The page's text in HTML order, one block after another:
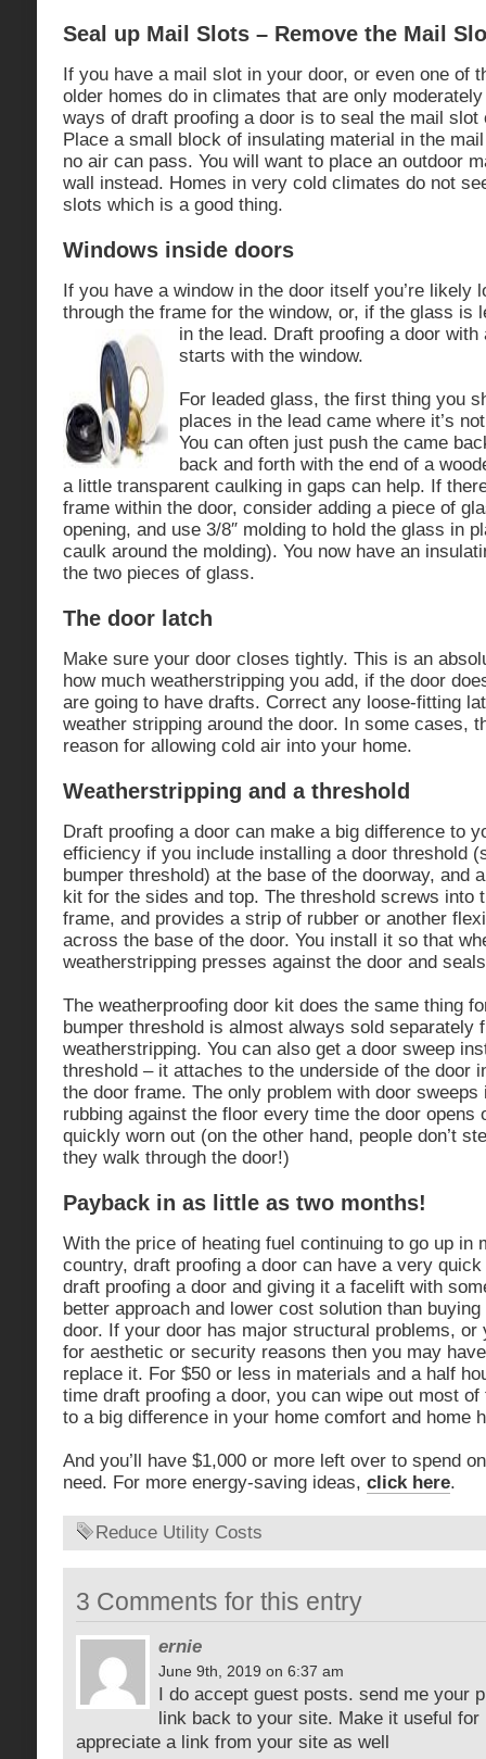
Seal up Mail Slots – Remove the Mail
If you have a mail slot in your door, or even one of
older homes do in climates that are only
ways of draft proofing a door is to seal the mail slot
Place a small block of insulating material in the
no air can pass. You will want to place an outdoor
wall instead. Homes in very cold climates do not
slots which is a good thing.
Windows inside doors
If you have a window in the door itself you’re likely
through the frame for the window, or, if the glass is
in the lead. Draft proofing a door
starts with the window.
For leaded glass, the first thing you
places in the lead came where it’s
You can often just push the came
back and forth with the end of a
a little transparent caulking in gaps can help. If
frame within the door, consider adding a piece of
opening, and use 3/8″ molding to hold the glass in
caulk around the molding). You now have an
the two pieces of glass.
The door latch
Make sure your door closes tightly. This is an
how much weatherstripping you add, if the door
are going to have drafts. Correct any loose-fitting
weather stripping around the door. In some cases,
reason for allowing cold air into your home.
Weatherstripping and a threshold
Draft proofing a door can make a big difference to
efficiency if you include installing a door threshold
bumper threshold) at the base of the doorway, and
kit for the sides and top. The threshold screws into
frame, and provides a strip of rubber or another
across the base of the door. You install it so that
weatherstripping presses against the door and
The weatherproofing door kit does the same thing
bumper threshold is almost always sold separately
weatherstripping. You can also get a door sweep
threshold – it attaches to the underside of the door
the door frame. The only problem with door
rubbing against the floor every time the door opens
quickly worn out (on the other hand, people don’t
they walk through the door!)
Payback in as little as two months!
With the price of heating fuel continuing to go up in
country, draft proofing a door can have a very
draft proofing a door and giving it a facelift with
better approach and lower cost solution than
door. If your door has major structural problems, or
for aesthetic or security reasons then you may
replace it. For $50 or less in materials and a half
time draft proofing a door, you can wipe out most
to a big difference in your home comfort and home
And you’ll have $1,000 or more left over to spend
need. For more energy-saving ideas, click here.
Reduce Utility Costs
3 Comments for this entry
ernie
June 9th, 2019 on 6:37 am
I do accept guest posts. send me your
link back to your site. Make it useful for
appreciate a link from your site as well